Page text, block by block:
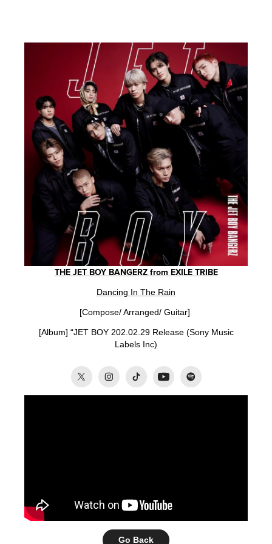
THE JET BOY BANGERZ from EXILE TRIBE
Dancing In The Rain
[Compose/ Arranged/ Guitar]
[Album] “JET BOY 202.02 .29Release (Sony Music
Labels Inc)
Go Back